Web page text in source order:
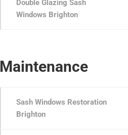
Double Glazing Sash
Windows Brighton
Maintenance
Sash Windows Restoration
Brighton